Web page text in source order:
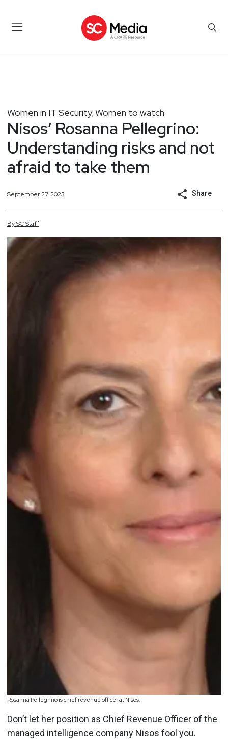
Women in IT Security, Women to watch
Nisos’ Rosanna Pellegrino:
Understanding risks and not
afraid to take them
September 27, 2023 Share
BySCStaff
Rosanna Pellegrino is chief revenue officer at Nisos.
Don’t let her position as Chief Revenue Officer of the
managed intelligence company Nisos fool you.